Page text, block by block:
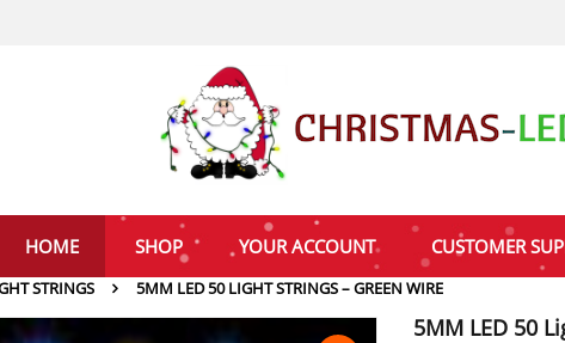
HOME SHOP YOUR ACCOUNT CUSTOMER
STRINGS 5MM LED 50 LIGHT STRINGS – GREEN WIRE
5MM LED 50